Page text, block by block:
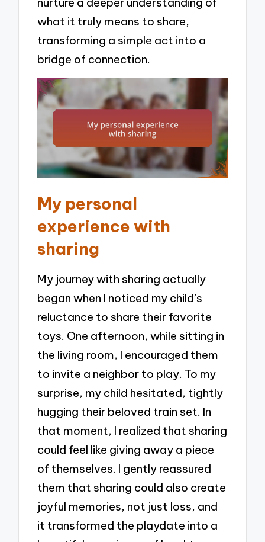
what it truly means to share,
transforming a simple act into a
bridge of connection.
My personal
experience with
sharing
My journey with sharing actually
began when I noticed my child’s
reluctance to share their favorite
toys. One afternoon, while sitting in
the living room, I encouraged them
to invite a neighbor to play. To my
surprise, my child hesitated, tightly
hugging their beloved train set. In
that moment, I realized that sharing
could feel like giving away a piece
of themselves. I gently reassured
them that sharing could also create
joyful memories, not just loss, and
it transformed the playdate into a